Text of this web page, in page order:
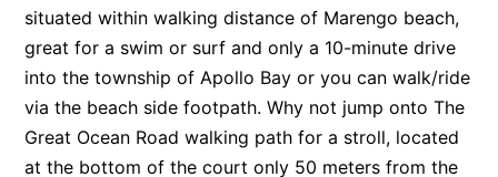
Apartment 12 Pacific Apartments
Apartment 13 Pacific Apartments
Apartment 15 Kalimna
Apartment 16 Kalimna
situated within walking distance of Marengo beach,
great for a swim or surf and only a 10-minute drive
into the township of Apollo Bay or you can walk/ride
via the beach side footpath. Why not jump onto The
Great Ocean Road walking path for a stroll, located
at the bottom of the court only 50 meters from the